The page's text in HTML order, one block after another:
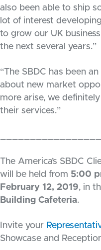
also been able to ship
lot of interest
to grow our UK
the next several years.”
“The SBDC has been
about new market
more arise, we
their services.”
The America’s SBDC
will be held from 5:00
February 12, 2019, in
Building Cafeteria.
Invite your
Showcase and